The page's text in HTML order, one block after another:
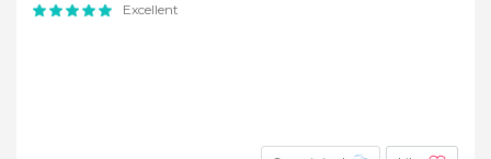
Excellent